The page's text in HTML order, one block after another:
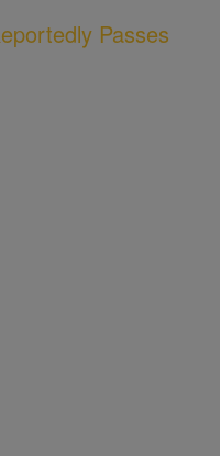
Passes